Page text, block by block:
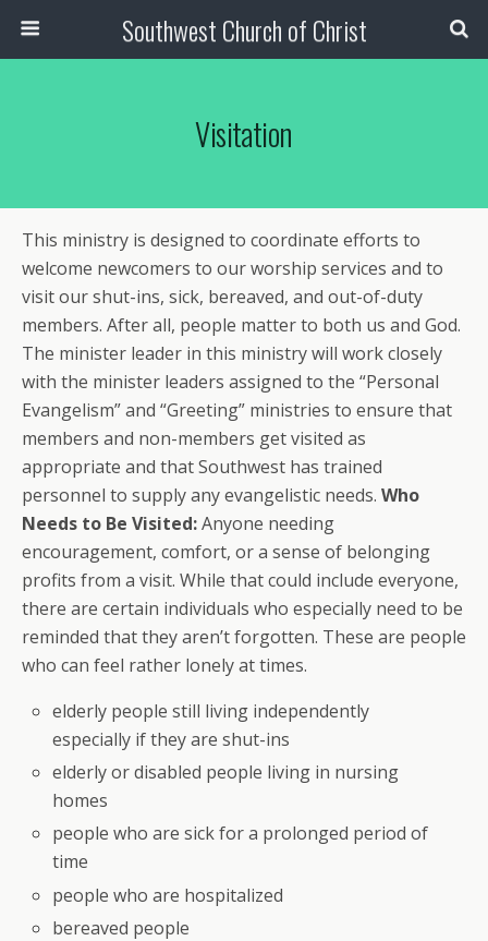
Southwest Church of Christ
Visitation
This ministry is designed to coordinate efforts to
welcome newcomers to our worship services and to
visit our shut-ins, sick, bereaved, and out-of-duty
members. After all, people matter to both us and God.
The minister leader in this ministry will work closely
with the minister leaders assigned to the “Personal
Evangelism” and “Greeting” ministries to ensure that
members and non-members get visited as
appropriate and that Southwest has trained
personnel to supply any evangelistic needs. Who
Needs to Be Visited:Anyone needing
encouragement, comfort, or a sense of belonging
profits from a visit. While that could include everyone,
there are certain individuals who especially need to be
reminded that they aren’t forgotten. These are people
who can feel rather lonely at times.
elderly people still living independently
especially if they are shut-ins
elderly or disabled people living in nursing
homes
people who are sick for a prolonged period of
time
people who are hospitalized
bereaved people